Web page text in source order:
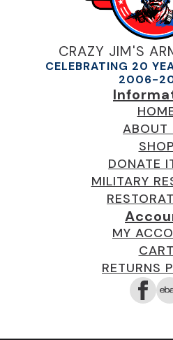
CRAZY JIM'S
CELEBRATING 20
2006-
ABOUT
SHOP
DONATE
MILITARY
MY
CART
RETURNS